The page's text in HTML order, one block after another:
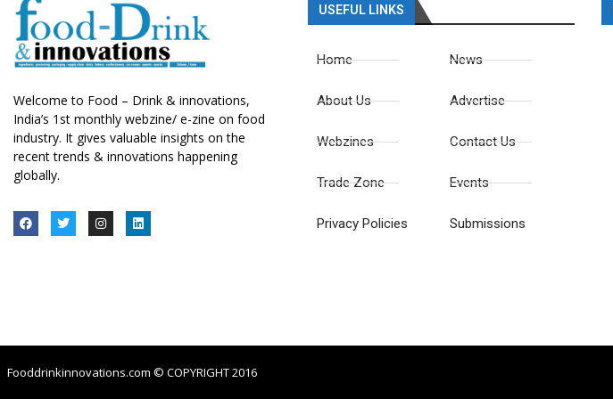
Welcome to Food – Drink & innovations,
India’s 1st monthly webzine/ e-zine on food
industry. It gives valuable insights on the
recent trends & innovations happening
globally.
USEFUL LINKS
Home
About Us
Webzines
Trade Zone
Privacy Policies
News
Advertise
Contact Us
Events
Submissions
Fooddrinkinnovations.com © COPYRIGHT 2016